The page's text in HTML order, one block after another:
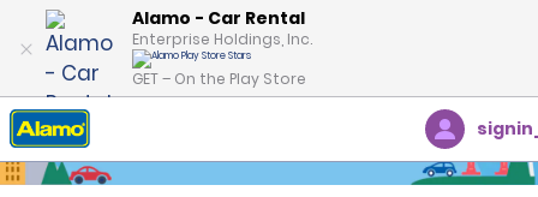
Alamo - Car Rental
Enterprise Holdings, Inc.
GET – On the Play Store
Home Locations